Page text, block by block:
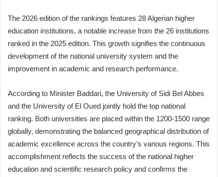
The 2026 edition of the rankings features 28 Algerian higher
education institutions, a notable increase from the 26 institutions
ranked in the 2025 edition. This growth signifies the continuous
development of the national university system and the
improvement in academic and research performance.
According to Minister Baddari, the University of Sidi Bel Abbes
and the University of El Oued jointly hold the top national
ranking. Both universities are placed within the 1200-1500 range
globally, demonstrating the balanced geographical distribution of
academic excellence across the country’s various regions. This
accomplishment reflects the success of the national higher
education and scientific research policy and confirms the